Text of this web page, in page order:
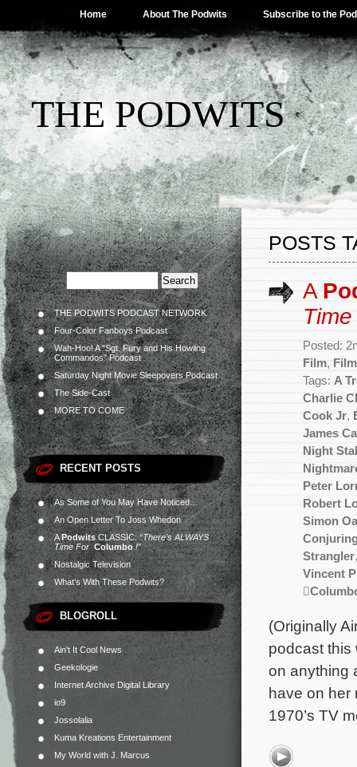
Home About The Podwits Subscribe to the
THE PODWITS
THE PODWITS PODCAST NETWORK
Four-Color Fanboys Podcast
Wah-Hoo! A “Sgt. Fury and His Howling
Commandos” Podcast
Saturday Night Movie Sleepovers Podcast
The Side-Cast
MORE TO COME
RECENT POSTS
As Some of You May Have Noticed…
An Open Letter To Joss Whedon
APodwitsCLASSIC:“There’s ALWAYS
Time For Columbo!”
Nostalgic Television
What’s With These Podwits?
BLOGROLL
Ain't It Cool News
Geekologie
Internet Archive Digital Library
io9
Jossolalia
Kuma Kreations Entertainment
My World with J. Marcus
POSTS
A
Posted:
Film,
Tags: A
Charlie
Cook Jr,
James
Night
Peter
Robert
Simon
Strangler
Vincent
(Originally
podcast this
on anything
have on her
1970’s TV